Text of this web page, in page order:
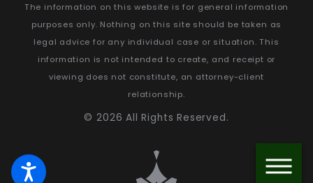
The information on this website is for general information
purposes only. Nothing on this site should be taken as
legal advice for any individual case or situation.This
information is not intended to create, and receipt or
viewing does not constitute, an attorney-client
relationship.
© 2026 All Rights Reserved.